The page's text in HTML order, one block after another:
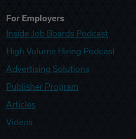
For Employers
Inside Job Boards Podcast
High Volume Hiring Podcast
Advertising Solutions
Publisher Program
Articles
Videos